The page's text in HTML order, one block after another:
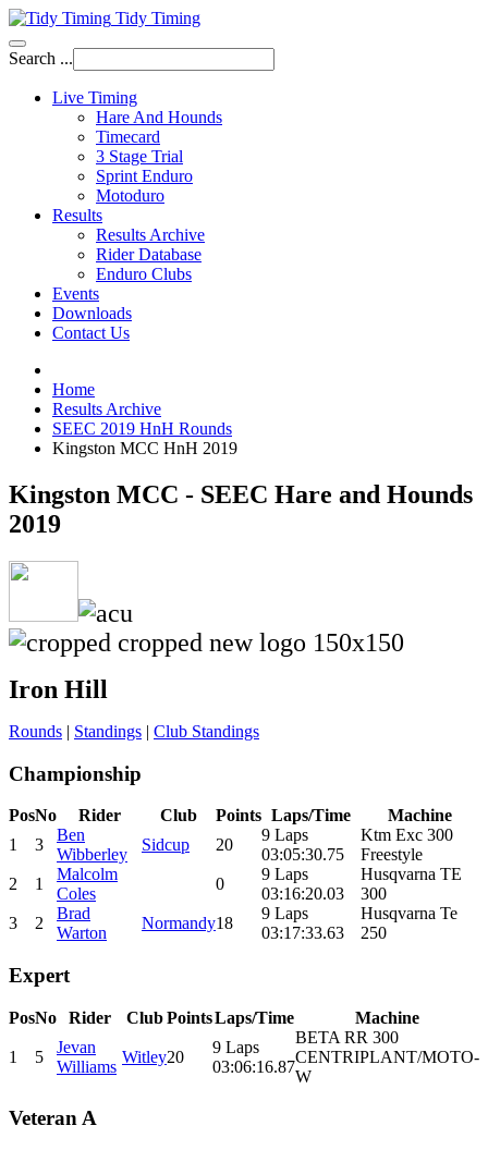
Tidy Timing
Search ...
Live Timing
Hare And Hounds
Timecard
3 Stage Trial
Sprint Enduro
Motoduro
Results
Results Archive
Rider Database
Enduro Clubs
Events
Downloads
Contact Us
Home
Results Archive
SEEC 2019 HnH Rounds
Kingston MCC HnH 2019
Kingston MCC - SEEC Hare and Hounds
2019
Iron Hill
Rounds | Standings | Club Standings
Championship
PosNo Rider Club Points Laps/Time
Machine
1
3
Ben
Wibberley
Sidcup 20
9 Laps
03:05:30.75
Ktm Exc 300
Freestyle
2
1
Malcolm
Coles
0
9 Laps
03:16:20.03
Husqvarna TE
300
3
2
Brad
Warton
Normandy18
9 Laps
03:17:33.63
Husqvarna Te
250
Expert
PosNo Rider Club PointsLaps/Time Machine
1 5
Jevan
Williams
Witley20
9 Laps
03:06:16.87
BETA RR 300
CENTRIPLANT/MOTO-
W
Veteran A